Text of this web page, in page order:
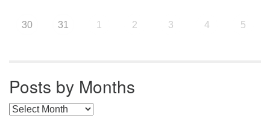
30 31 1 2 3 4 5
Posts by Months
Posts by Months